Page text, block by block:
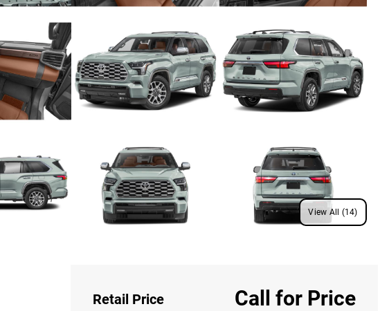
View All (14)
Retail Price Call for Price